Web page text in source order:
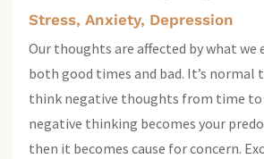
Stress, Anxiety, Depression
Our thoughts are affected by what we
both good times and bad. It’s normal
think negative thoughts from time to
negative thinking becomes your
then it becomes cause for concern.